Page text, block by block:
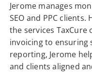
Jerome manages
SEO and PPC
the services
invoicing to
reporting, Jerome
and clients aligned